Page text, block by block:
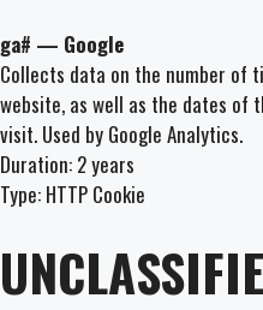
ga# — Google
Collects data on the number of
website, as well as the dates
visit. Used by Google Analytics.
Duration: 2 years
Type: HTTP Cookie